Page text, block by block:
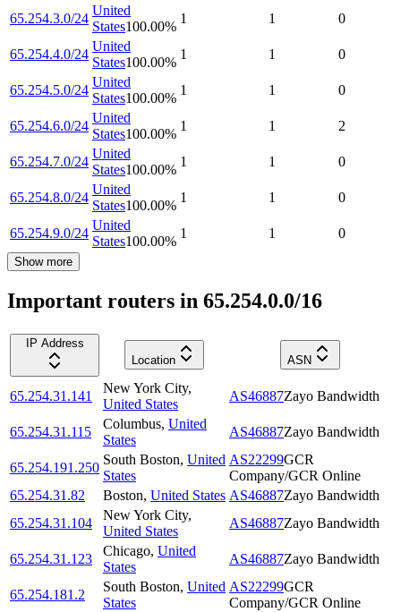
65.254.3.0/24
United
States100.00%
1 1 0
65.254.4.0/24
United
States100.00%
1 1 0
65.254.5.0/24
United
States100.00%
1 1 0
65.254.6.0/24
United
States100.00%
1 1 2
65.254.7.0/24
United
States100.00%
1 1 0
65.254.8.0/24
United
States100.00%
1 1 0
65.254.9.0/24
United
States100.00%
1 1 0
Show more
Important routers in 65.254.0.0/16
IP Address
Location
ASN
65.254.31.141
New York City,
United States
AS46887Zayo Bandwidth
65.254.31.115
Columbus, United
States
AS46887Zayo Bandwidth
65.254.191.250
South Boston, United
States
AS22299GCR
Company/GCR Online
65.254.31.82
Boston, United States AS46887Zayo Bandwidth
65.254.31.104
New York City,
United States
AS46887Zayo Bandwidth
65.254.31.123
Chicago, United
States
AS46887Zayo Bandwidth
65.254.181.2
South Boston, United
States
AS22299GCR
Company/GCR Online